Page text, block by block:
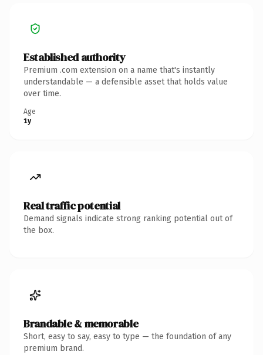
Established authority
Premium .com extension on a name that's instantly
understandable — a defensible asset that holds value
over time.
Age
1y
Real traffic potential
Demand signals indicate strong ranking potential out of
the box.
Brandable & memorable
Short, easy to say, easy to type — the foundation of any
premium brand.